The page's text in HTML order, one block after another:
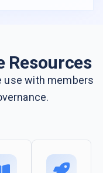
Resources
use with members